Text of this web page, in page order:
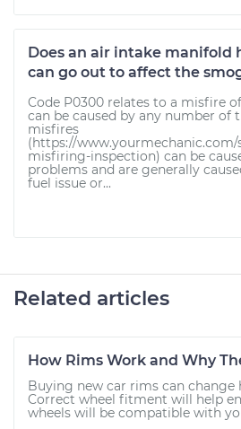
Does an air intake manifold
can go out to affect the
Code P0300 relates to a misfire
can be caused by any number of
misfires
(https://www.yourmechanic.com/
misfiring-inspection) can be
problems and are generally
fuel issue or...
Related articles
How Rims Work and Why
Buying new car rims can change
Correct wheel fitment will help
wheels will be compatible with